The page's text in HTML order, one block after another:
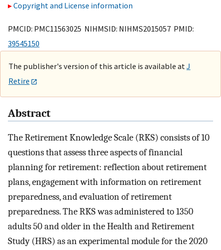
Copyright and License information
PMCID: PMC11563025 NIHMSID: NIHMS2015057 PMID:
39545150
The publisher's version of this article is available at J
Retire
Abstract
The Retirement Knowledge Scale (RKS) consists of 10
questions that assess three aspects of financial
planning for retirement: reflection about retirement
plans, engagement with information on retirement
preparedness, and evaluation of retirement
preparedness. The RKS was administered to 1350
adults 50 and older in the Health and Retirement
Study (HRS) as an experimental module for the 2020